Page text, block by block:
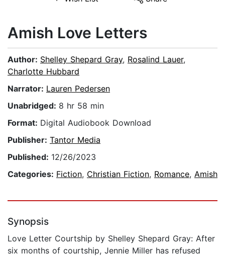
Amish Love Letters
Author: Shelley Shepard Gray, Rosalind Lauer,
Charlotte Hubbard
Narrator: Lauren Pedersen
Unabridged: 8 hr 58 min
Format: Digital Audiobook Download
Publisher: Tantor Media
Published: 12/26/2023
Categories: Fiction, Christian Fiction, Romance, Amish
Synopsis
Love Letter Courtship by Shelley Shepard Gray: After
six months of courtship, Jennie Miller has refused